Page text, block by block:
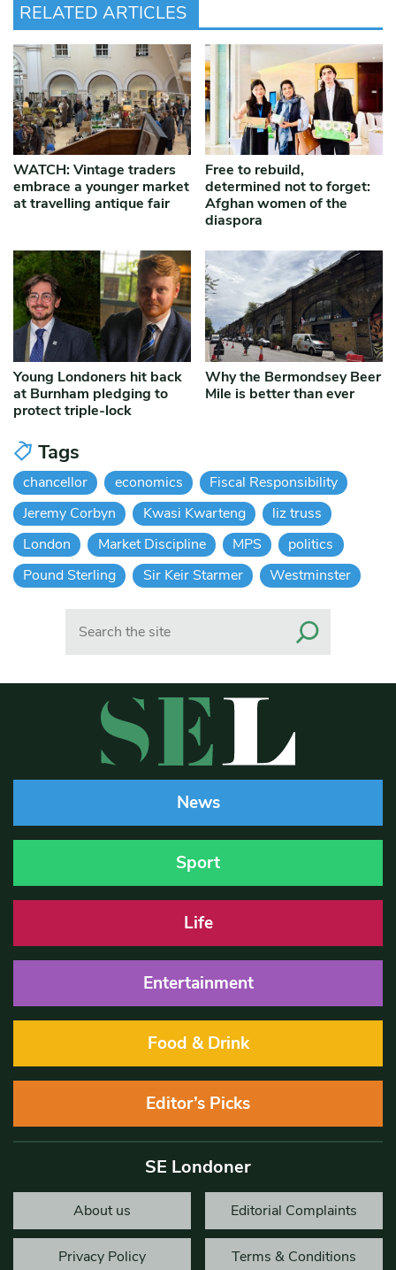
RELATED ARTICLES
WATCH: Vintage traders
embrace a younger market
at travelling antique fair
Free to rebuild,
determined not to forget:
Afghan women of the
diaspora
Young Londoners hit back
at Burnham pledging to
protect triple-lock
Why the Bermondsey Beer
Mile is better than ever
Tags
chancellor economics
Fiscal Responsibility
Jeremy Corbyn
Kwasi Kwarteng
liz truss
London
Market Discipline MPS
politics
Pound Sterling
Sir Keir Starmer Westminster
News
Sport
Life
Entertainment
Food & Drink
Editor’s Picks
SE Londoner
About us Editorial Complaints
Privacy Policy Terms & Conditions